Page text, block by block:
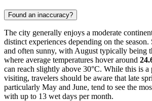
Found an inaccuracy?
The city generally enjoys a moderate
distinct experiences depending on the
and often sunny, with August typically being
where average temperatures hover around
can reach slightly above 30°C. While this is
visiting, travelers should be aware that late
particularly May and June, tend to see the
with up to 13 wet days per month.